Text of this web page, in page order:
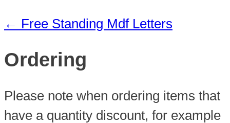
← Free Standing Mdf Letters
Ordering
Please note when ordering items that
have a quantity discount, for example